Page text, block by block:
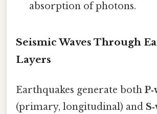
absorption of photons.
Seismic Waves Through
Layers
Earthquakes generate both
(primary, longitudinal) and